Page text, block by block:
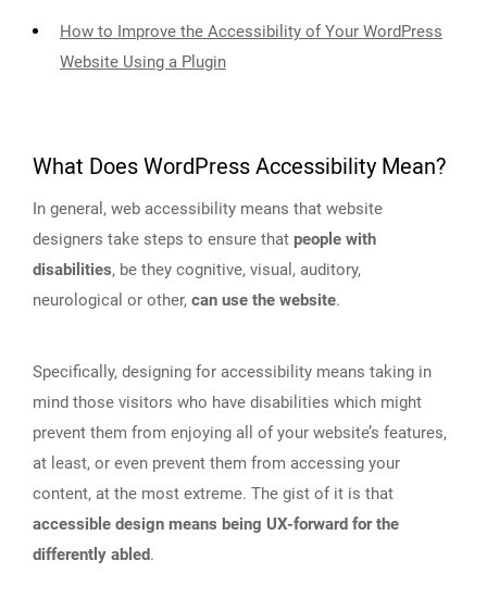
How to Improve the Accessibility of Your WordPress
Website Using a Plugin
What Does WordPress Accessibility Mean?
In general, web accessibility means that website
designers take steps to ensure that people with
disabilities, be they cognitive, visual, auditory,
neurological or other, can use the website.
Specifically, designing for accessibility means taking in
mind those visitors who have disabilities which might
prevent them from enjoying all of your website’s features,
at least, or even prevent them from accessing your
content, at the most extreme. The gist of it is that
accessible design means being UX-forward for the
differently abled.